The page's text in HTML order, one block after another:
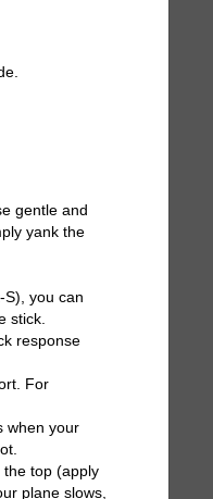
gentle and
yank the
S), you can
stick.
response
For
when your
the top (apply
plane slows,